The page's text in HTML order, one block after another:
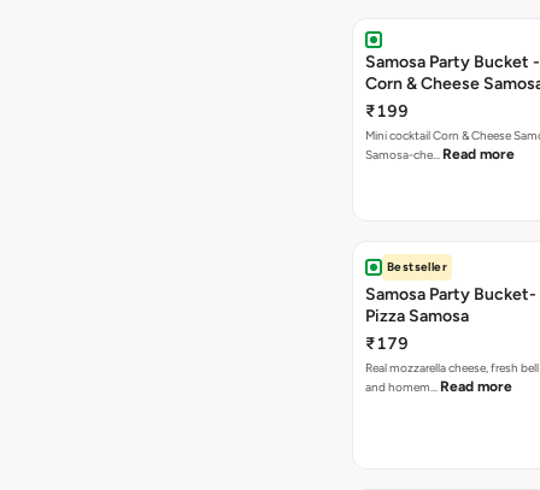
Samosa Party Bucket
Corn & Cheese
₹199
Mini cocktail Corn & Cheese
Samosa-che… Read more
Bestseller
Samosa Party
Pizza Samosa
₹179
Real mozzarella cheese, fresh
and homem… Read more